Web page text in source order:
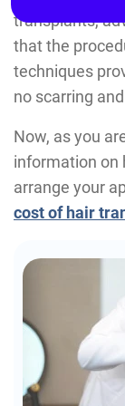
transplants,
that the
techniques
no scarring
Now, as you
information on
arrange your
cost of hair